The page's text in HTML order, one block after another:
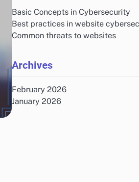
Basic Concepts in Cybersecurity
Best practices in website
Common threats to websites
Archives
February 2026
January 2026